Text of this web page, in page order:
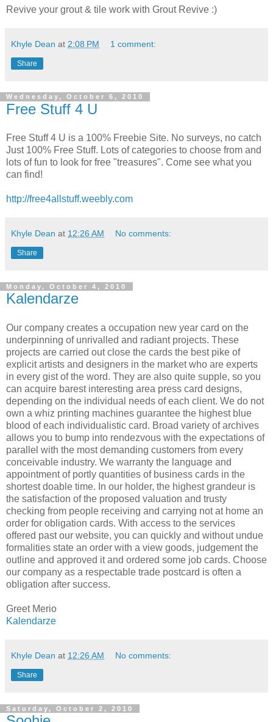
Revive your grout & tile work with Grout Revive :)
Khyle Dean at 2:08 PM 1 comment:
Share
Wednesday, October 6, 2010
Free Stuff 4 U
Free Stuff 4 U is a 100% Freebie Site. No surveys, no catch
Just 100% Free Stuff. Lots of categories to choose from and
lots of fun to look for free "treasures". Come see what you
can find!
http://free4allstuff.weebly.com
Khyle Dean at 12:26 AM No comments:
Share
Monday, October 4, 2010
Kalendarze
Our company creates a occupation new year card on the
underpinning of unrivalled and radiant projects. These
projects are carried out close the cards the best pike of
explicit artists and designers in the market who are experts
in every gist of the word. They are also quite supple, so you
can acquire barest interesting area press card designs,
depending on the individual needs of each client. We do not
own a whiz printing machines guarantee the highest blue
blood of each individualistic card. Broad variety of archives
allows you to bump into rendezvous with the expectations of
parallel with the most demanding customers from every
conceivable industry. We warranty the language and
appointment of portly quantities of business cards in the
shortest doable time. In our holder, the highest grandeur is
the satisfaction of the proposed valuation and trusty
checking from people receiving and carrying not at home an
order for obligation cards. With access to the services
offered past our website, you can quickly and without undue
formalities state an order with a view goods, judgement the
outline and approved it and ordered some job cards. Choose
our company as a respectable trade postcard is often a
obligation after success.
Greet Merio
Kalendarze
Khyle Dean at 12:26 AM No comments:
Share
Saturday, October 2, 2010